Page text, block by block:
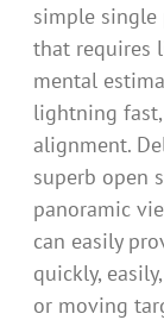
simple
that requires
mental
lightning
alignment.
superb open
panoramic
can easily
quickly,
or moving